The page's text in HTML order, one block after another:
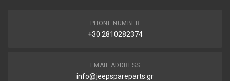
PHONE NUMBER
+30 2810282374
EMAIL ADDRESS
info@jeepspareparts.gr